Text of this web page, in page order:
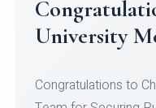
Register for
Micro-
Register for